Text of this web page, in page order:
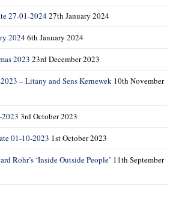
27-01-202427th January 2024
20246th January 2024
2023 23rd December 2023
– Litany and Sens Kernewek 10th November
3rd October 2023
01-10-2023 1st October 2023
Rohr’s ‘Inside Outside People’ 11th September